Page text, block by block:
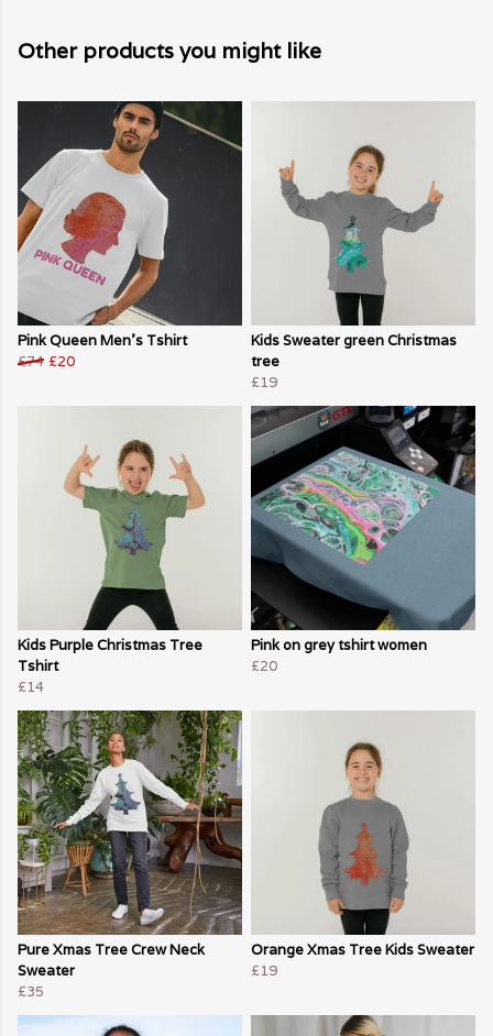
Other products you might like
Pink Queen Men's Tshirt
£74 £20
Kids Sweater green Christmas
tree
£19
Kids Purple Christmas Tree
Tshirt
£14
Pink on grey tshirt women
£20
Pure Xmas Tree Crew Neck
Sweater
£35
Orange Xmas Tree Kids Sweater
£19